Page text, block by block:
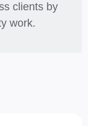
clients by
work.